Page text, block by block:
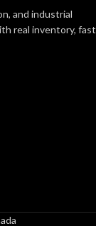
and industrial
real inventory, fast